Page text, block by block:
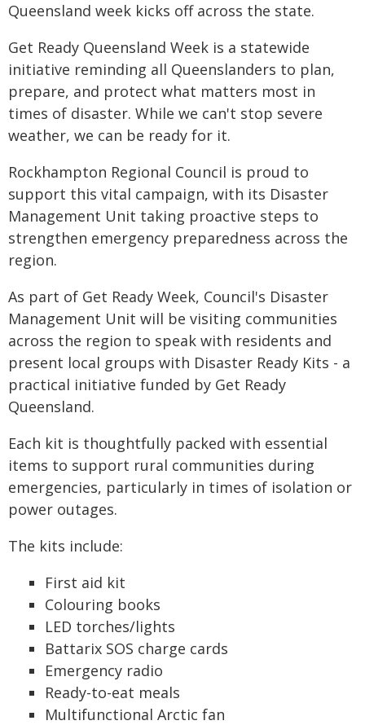
Queensland week kicks off across the state.
Get Ready Queensland Week is a statewide
initiative reminding all Queenslanders to plan,
prepare, and protect what matters most in
times of disaster. While we can't stop severe
weather, we can be ready for it.
Rockhampton Regional Council is proud to
support this vital campaign, with its Disaster
Management Unit taking proactive steps to
strengthen emergency preparedness across the
region.
As part of Get Ready Week, Council's Disaster
Management Unit will be visiting communities
across the region to speak with residents and
present local groups with Disaster Ready Kits - a
practical initiative funded by Get Ready
Queensland.
Each kit is thoughtfully packed with essential
items to support rural communities during
emergencies, particularly in times of isolation or
power outages.
The kits include:
First aid kit
Colouring books
LED torches/lights
Battarix SOS charge cards
Emergency radio
Ready-to-eat meals
Multifunctional Arctic fan